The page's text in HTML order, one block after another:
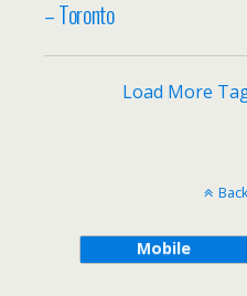
– Toronto
Load More
Mobile